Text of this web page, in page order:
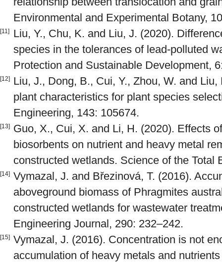
Environmental and Experimental Botany,
[11]
Liu, Y., Chu, K. and Liu, J. (2020).
species in the tolerances of lead-polluted
Protection and Sustainable Development,
[12]
Liu, J., Dong, B., Cui, Y., Zhou, W. and
plant characteristics for plant species
Engineering, 143: 105674.
[13]
Guo, X., Cui, X. and Li, H. (2020). Effects
biosorbents on nutrient and heavy metal
constructed wetlands. Science of the Total
[14] Vymazal, J. and Březinová, T. (2016).
aboveground biomass of Phragmites
constructed wetlands for wastewater
Engineering Journal, 290: 232–242.
[15] Vymazal, J. (2016). Concentration is not
accumulation of heavy metals and